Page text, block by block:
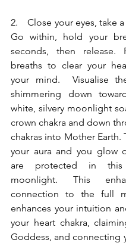
2.    Close your eyes, take
Go within, hold your
seconds, then release.
breaths to clear your
your mind.  Visualise
shimmering down
white, silvery moonlight
crown chakra and down
chakras into Mother Earth.
your aura and you glow
are protected in
moonlight. This
connection to the full
enhances your intuition
your heart chakra,
Goddess, and connecting